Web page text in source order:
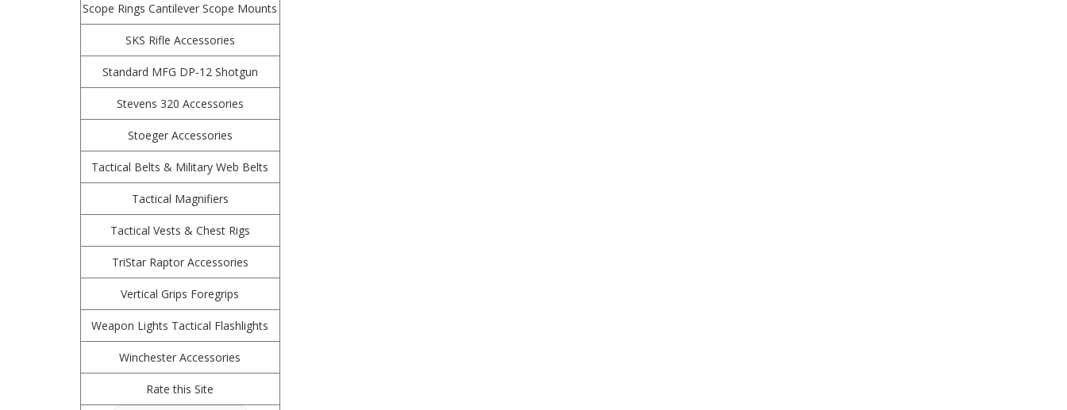
Scope Rings Cantilever Scope Mounts
SKS Rifle Accessories
Standard MFG DP-12 Shotgun
Stevens 320 Accessories
Stoeger Accessories
Tactical Belts & Military Web Belts
Tactical Magnifiers
Tactical Vests & Chest Rigs
TriStar Raptor Accessories
Vertical Grips Foregrips
Weapon Lights Tactical Flashlights
Winchester Accessories
Rate this Site